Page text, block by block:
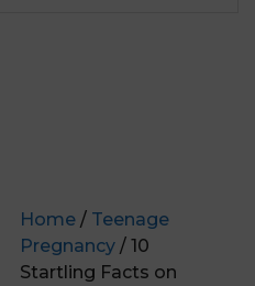
Home / Teenage
Pregnancy / 10
Startling Facts on